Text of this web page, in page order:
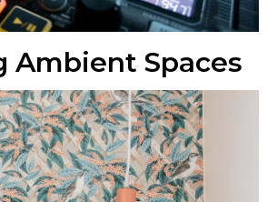
Ambient Spaces